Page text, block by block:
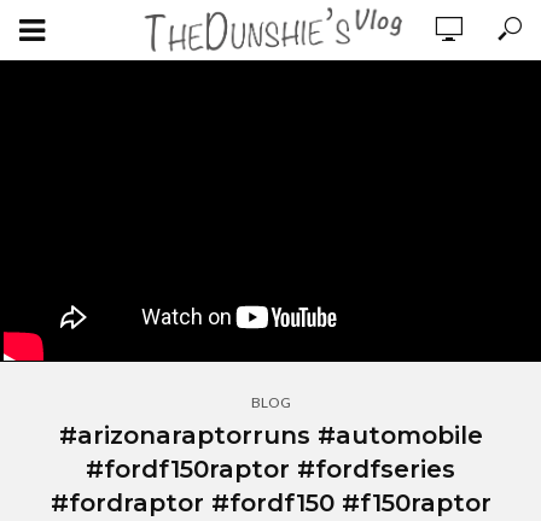
BLOG
#arizonaraptorruns #automobile
#fordf150raptor #fordfseries
#fordraptor #fordf150 #f150raptor